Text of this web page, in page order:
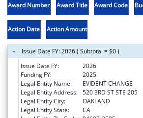
Award Number Award Title Award Code
Action Date Action Amount
Issue Date FY: 2026 ( Subtotal = $0 )
Issue Date FY:
2026
Funding FY:
2025
Legal Entity Name:
EVIDENT CHANGE
Legal Entity Address: 520 3RD ST STE 205
Legal Entity City:
OAKLAND
Legal Entity State:
CA